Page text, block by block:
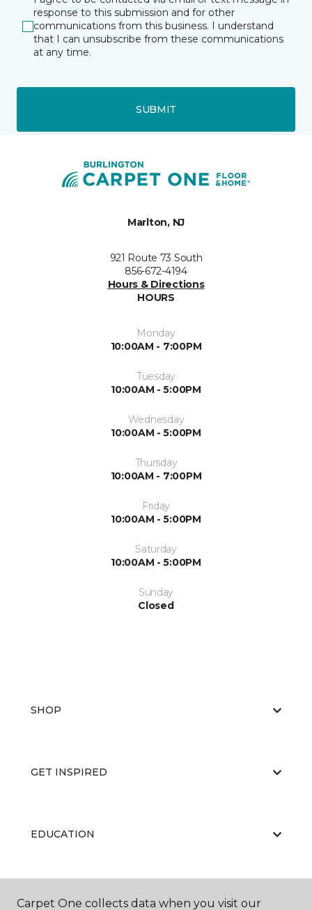
response to this submission and for other
communications from this business. I understand
that I can unsubscribe from these communications
at any time.
SUBMIT
Marlton, NJ
921 Route 73 South
856-672-4194
Hours & Directions
HOURS
Monday
10:00AM - 7:00PM
Tuesday
10:00AM - 5:00PM
Wednesday
10:00AM - 5:00PM
Thursday
10:00AM - 7:00PM
Friday
10:00AM - 5:00PM
Saturday
10:00AM - 5:00PM
Sunday
Closed
SHOP
GET INSPIRED
EDUCATION
ABOUT US
Carpet One collects data when you visit our